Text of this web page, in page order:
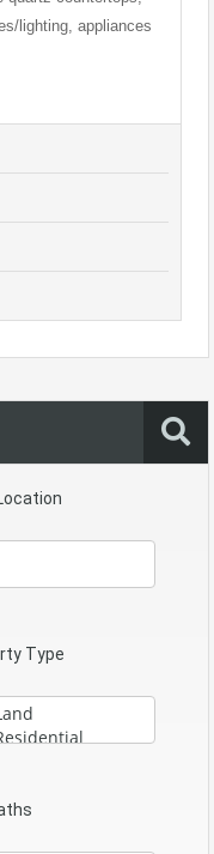
lighting, appliances
Type